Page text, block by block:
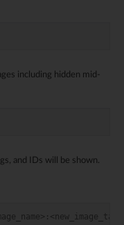
including hidden mid-
and IDs will be shown.